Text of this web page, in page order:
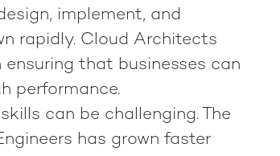
implement, and
rapidly. Cloud Architects
that businesses can
performance.
can be challenging. The
has grown faster